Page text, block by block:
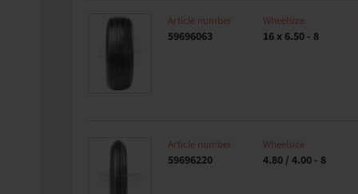
Article number
59696063
Wheelsize
16 x 6.50 - 8
Article number
59696220
Wheelsize
4.80 / 4.00 - 8